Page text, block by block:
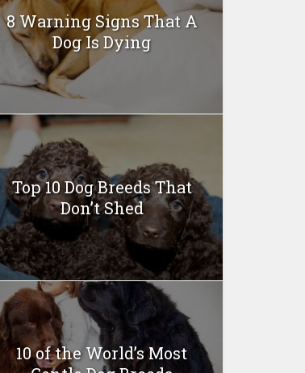
8 Warning Signs That A
Dog Is Dying
Top 10 Dog Breeds That
Don’t Shed
10 of the World’s Most